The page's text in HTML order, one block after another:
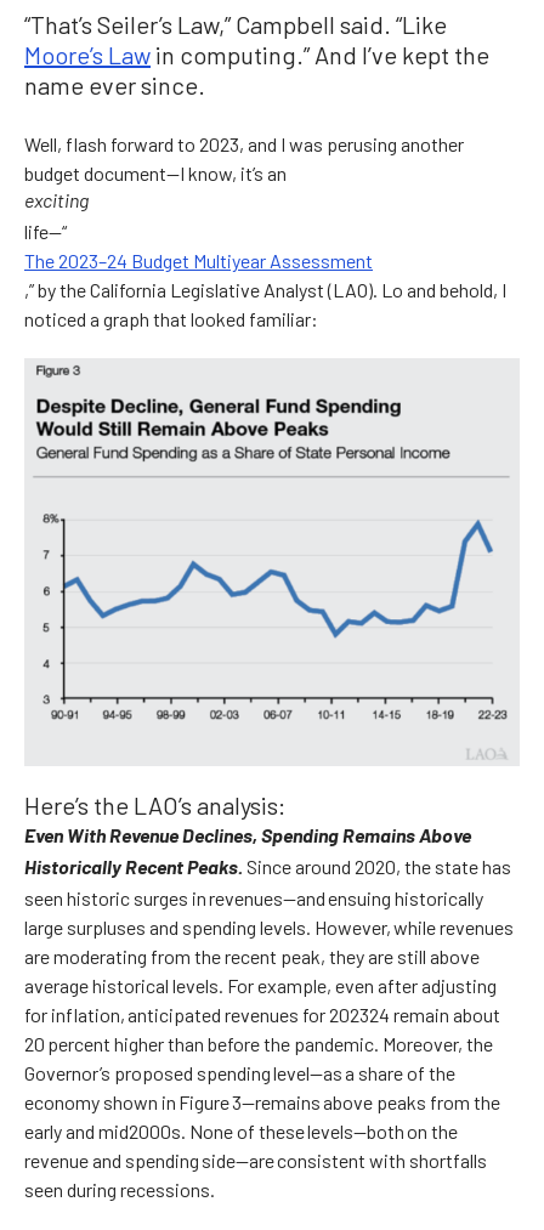
“That’s Seiler’s Law,” Campbell said. “Like
Moore’s Law in computing.” And I’ve kept the
name ever since.
Well, flash forward to 2023, and I was perusing another
budget document—I know, it’s an
exciting
life—“
The 2023–24 Budget Multiyear Assessment
,” by the California Legislative Analyst (LAO). Lo and behold, I
noticed a graph that looked familiar:
Here’s the LAO’s analysis:
Even With Revenue Declines, Spending Remains Above
Historically Recent Peaks. Since around 2020, the state has
seen historic surges in revenues—and ensuing historically
large surpluses and spending levels. However, while revenues
are moderating from the recent peak, they are still above
average historical levels. For example, even after adjusting
for inflation, anticipated revenues for 202324 remain about
20 percent higher than before the pandemic. Moreover, the
Governor’s proposed spending level—as a share of the
economy shown in Figure 3—remains above peaks from the
early and mid2000s. None of these levels—both on the
revenue and spending side—are consistent with shortfalls
seen during recessions.